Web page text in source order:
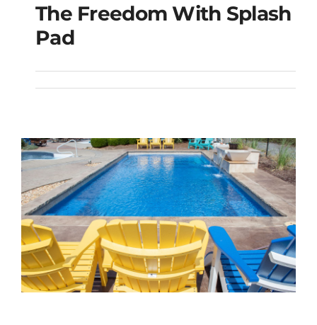
The Freedom with
The Freedom With Splash
Pad